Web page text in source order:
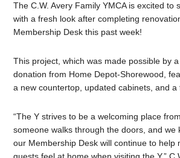
The C.W. Avery Family YMCA is excited to
with a fresh look after completing
Membership Desk this past week!
This project, which was made possible by
donation from Home Depot-Shorewood,
a new countertop, updated cabinets, and a
“The Y strives to be a welcoming place
someone walks through the doors, and we
our Membership Desk will continue to help